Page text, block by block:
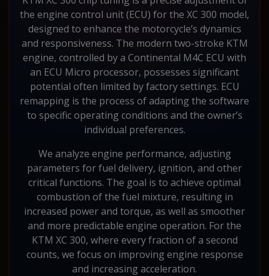
the engine control unit (ECU) for the XC 300 model,
designed to enhance the motorcycle’s dynamics
and responsiveness. The modern two-stroke KTM
engine, controlled by a Continental M4C ECU with
an ECU Micro processor, possesses significant
potential often limited by factory settings. ECU
remapping is the process of adapting the software
to specific operating conditions and the owner’s
individual preferences.
We analyze engine performance, adjusting
parameters for fuel delivery, ignition, and other
critical functions. The goal is to achieve optimal
combustion of the fuel mixture, resulting in
increased power and torque, as well as smoother
and more predictable engine operation. For the
KTM XC 300, where every fraction of a second
counts, we focus on improving engine response
and increasing acceleration.